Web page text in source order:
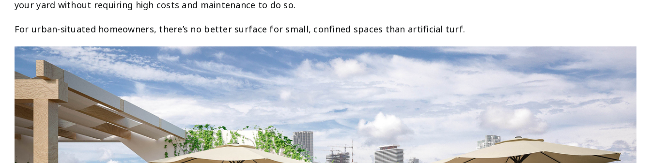
your yard without requiring high costs and maintenance to do so.
For urban-situated homeowners, there’s no better surface for small, confined spaces than artificial turf.